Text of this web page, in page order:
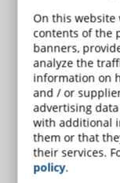
documents,
interactivity:
other users of
continuous
quality and
understandable
didactic rigor:
course to
the passage to
On this website
contents of the
banners,
analyze the
information on
and / or
advertising
with additional
them or that
their services.
policy.